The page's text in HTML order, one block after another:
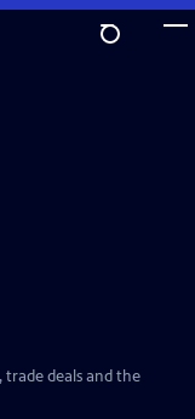
trade deals and the